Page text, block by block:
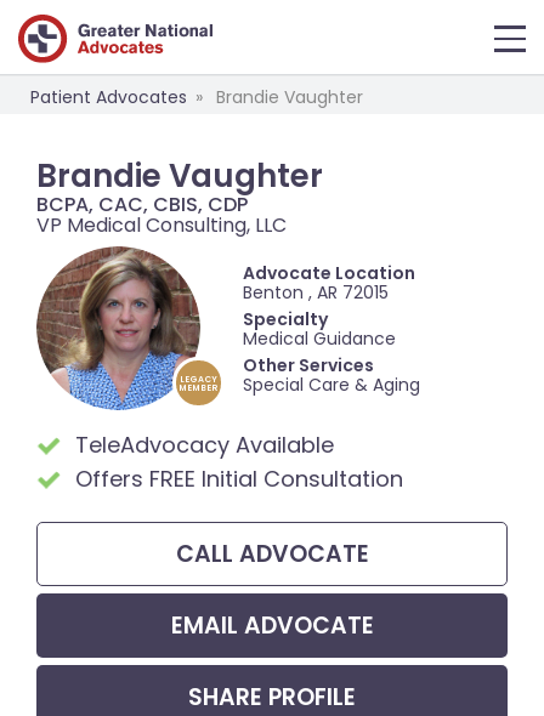
Patient Advocates Brandie Vaughter
Brandie Vaughter
BCPA, CAC, CBIS, CDP
VP Medical Consulting, LLC
LEGACY
MEMBER
Advocate Location
Benton , AR 72015
Specialty
Medical Guidance
Other Services
Special Care & Aging
TeleAdvocacy Available
Offers FREE Initial Consultation
CALL ADVOCATE
EMAIL ADVOCATE
SHARE PROFILE